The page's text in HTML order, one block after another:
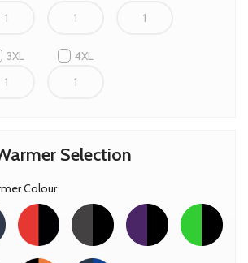
3XL 4XL
Selection
Colour